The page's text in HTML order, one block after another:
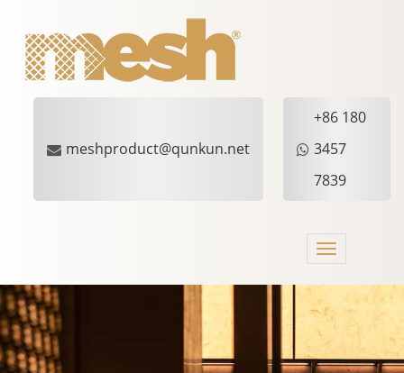
meshproduct@qunkun.net
+86 180
3457
7839
Toggle